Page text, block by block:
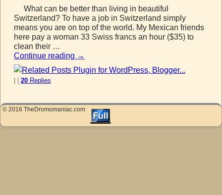
What can be better than living in beautiful
Switzerland? To have a job in Switzerland simply
means you are on top of the world. My Mexican friends
here pay a woman 33 Swiss francs an hour ($35) to
clean their …
Continue reading →
20 Replies
© 2016 TheDromomaniac.com